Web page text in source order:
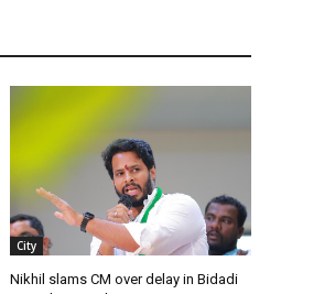
City
Nikhil slams CM over delay in Bidadi